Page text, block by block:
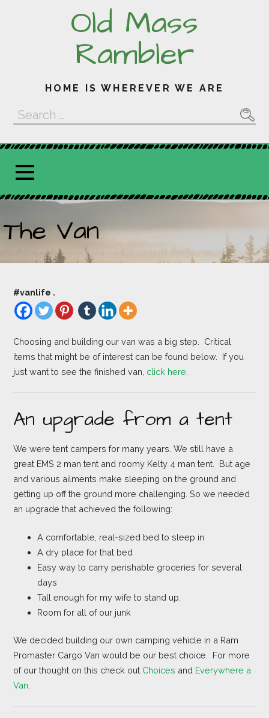
Old Mass
Rambler
HOME IS WHEREVER WE ARE
Search
for:
The Van
#vanlife .
Choosing and building our van was a big step. Critical
items that might be of interest can be found below. If you
just want to see the finished van, click here
An upgrade from a tent
We were tent campers for many years. We still have a
great EMS 2 man tent and roomy Kelty 4 man tent. But age
and various ailments make sleeping on the ground and
getting up off the ground more challenging. So we needed
an upgrade that achieved the following:
A comfortable, real-sized bed to sleep in
A dry place for that bed
Easy way to carry perishable groceries for several
days
Tall enough for my wife to stand up.
Room for all of our junk
We decided building our own camping vehicle in a Ram
Promaster Cargo Van would be our best choice. For more
of our thought on this check out Choices and Everywhere a
Van